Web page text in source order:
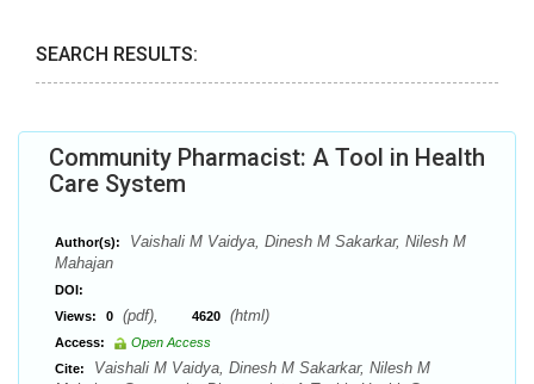
SEARCH RESULTS:
Community Pharmacist: A Tool in Health
Care System
Author(s):
Vaishali M Vaidya, Dinesh M Sakarkar, Nilesh M
Mahajan
DOI:
Views:
0 (pdf), 4620 (html)
Access:
Open Access
Cite:
Vaishali M Vaidya, Dinesh M Sakarkar, Nilesh M